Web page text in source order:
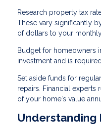
Research property tax
These vary significantly
of dollars to your
Budget for homeowners
investment and is
Set aside funds for
repairs. Financial experts
of your home's value
Understanding